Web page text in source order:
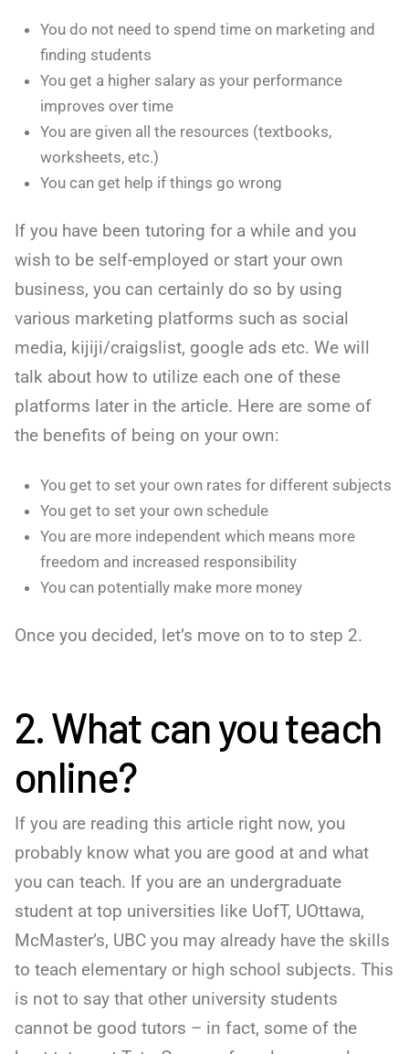
You do not need to spend time on marketing and
finding students
You get a higher salary as your performance
improves over time
You are given all the resources (textbooks,
worksheets, etc.)
You can get help if things go wrong
If you have been tutoring for a while and you
wish to be self-employed or start your own
business, you can certainly do so by using
various marketing platforms such as social
media, kijiji/craigslist, google ads etc. We will
talk about how to utilize each one of these
platforms later in the article. Here are some of
the benefits of being on your own:
You get to set your own rates for different subjects
You get to set your own schedule
You are more independent which means more
freedom and increased responsibility
You can potentially make more money
Once you decided, let’s move on to to step 2.
2. What can you teach
online?
If you are reading this article right now, you
probably know what you are good at and what
you can teach. If you are an undergraduate
student at top universities like UofT, UOttawa,
McMaster’s, UBC you may already have the skills
to teach elementary or high school subjects. This
is not to say that other university students
cannot be good tutors – in fact, some of the